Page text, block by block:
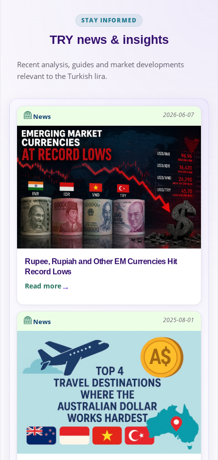
STAY INFORMED
TRY news & insights
Recent analysis, guides and market developments
relevant to the Turkish lira.
News 2026-06-07
Rupee, Rupiah and Other EM Currencies Hit
Record Lows
Read more
News 2025-08-01